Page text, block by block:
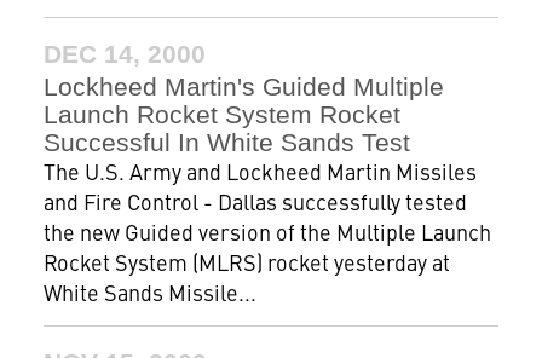
DEC 14, 2000
Lockheed Martin's Guided Multiple
Launch Rocket System Rocket
Successful In White Sands Test
The U.S. Army and Lockheed Martin Missiles
and Fire Control - Dallas successfully tested
the new Guided version of the Multiple Launch
Rocket System (MLRS) rocket yesterday at
White Sands Missile...